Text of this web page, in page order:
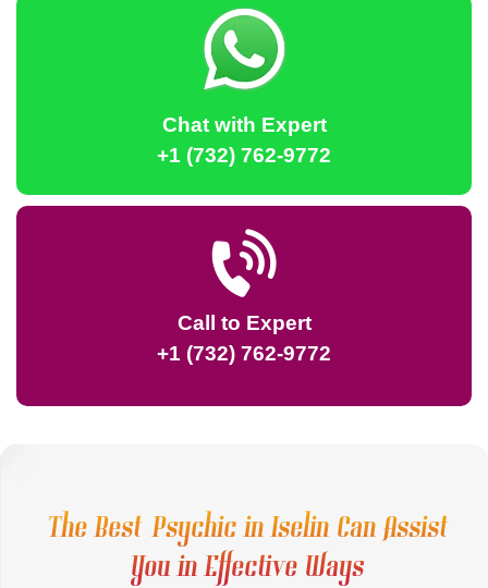
Chat with Expert
+1 (732) 762-9772
Call to Expert
+1 (732) 762-9772
The Best Psychic in Iselin Can Assist
You in Effective Ways